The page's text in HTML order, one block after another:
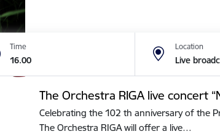
Time
16.00
Location
Live
The Orchestra RIGA live concert
Celebrating the 102 th anniversary of the
The Orchestra RIGA will offer a live…